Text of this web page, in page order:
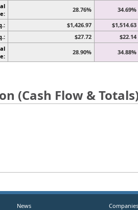
28.76%
34.69%
$1,426.97
$1,514.63
$27.72
$22.14
28.90% 34.88%
(Cash Flow &
News
Companies